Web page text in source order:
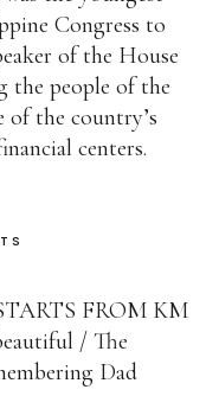
Congress to
of the House
the people of the
the country’s
centers.
FROM KM
The
Dad